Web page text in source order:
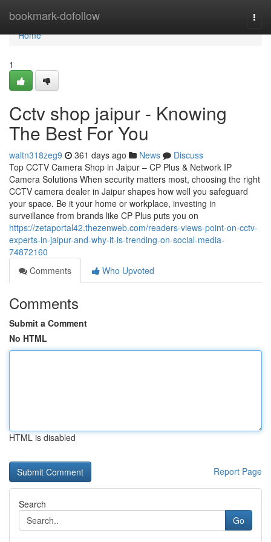
bookmark-dofollow
Home
Home
1
Cctv shop jaipur - Knowing
The Best For You
waltn318zeg9 361 days ago News
Discuss
Top CCTV Camera Shop in Jaipur – CP Plus & Network IP
Camera Solutions When security matters most, choosing the right
CCTV camera dealer in Jaipur shapes how well you safeguard
your space. Be it your home or workplace, investing in
surveillance from brands like CP Plus puts you on
https://zetaportal42.thezenweb.com/readers-views-point-on-cctv-
experts-in-jaipur-and-why-it-is-trending-on-social-media-
74872160
Comments
Who Upvoted
Comments
Submit a Comment
No HTML
HTML is disabled
Report Page
Search
Go